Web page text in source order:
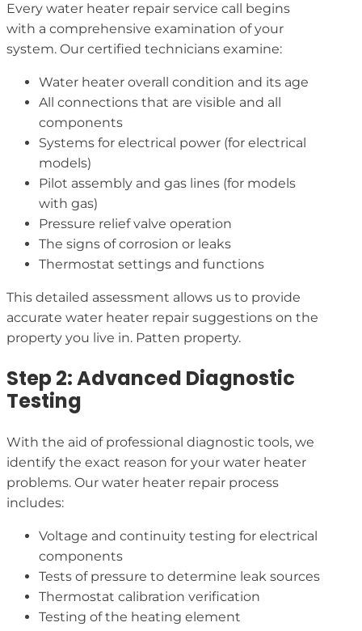
Every water heater repair service call begins
with a comprehensive examination of your
system. Our certified technicians examine:
Water heater overall condition and its age
All connections that are visible and all
components
Systems for electrical power (for electrical
models)
Pilot assembly and gas lines (for models
with gas)
Pressure relief valve operation
The signs of corrosion or leaks
Thermostat settings and functions
This detailed assessment allows us to provide
accurate water heater repair suggestions on the
property you live in. Patten property.
Step 2: Advanced Diagnostic
Testing
With the aid of professional diagnostic tools, we
identify the exact reason for your water heater
problems. Our water heater repair process
includes:
Voltage and continuity testing for electrical
components
Tests of pressure to determine leak sources
Thermostat calibration verification
Testing of the heating element